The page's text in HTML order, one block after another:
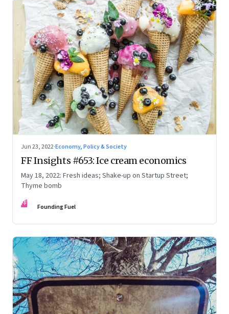
Jun 23, 2022·Economy, Policy & Society
FF Insights #653: Ice cream economics
May 18, 2022: Fresh ideas; Shake-up on Startup Street;
Thyme bomb
FF Founding Fuel